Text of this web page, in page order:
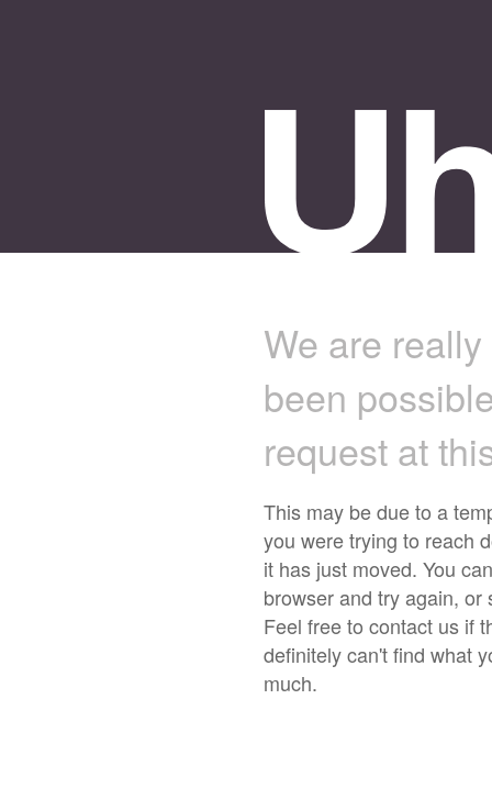
We are
been
request at
This may be due to a
you were trying to reach
it has just moved. You
browser and try again,
Feel free to contact us if
definitely can't find what
much.